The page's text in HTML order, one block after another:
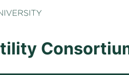
Michigan State